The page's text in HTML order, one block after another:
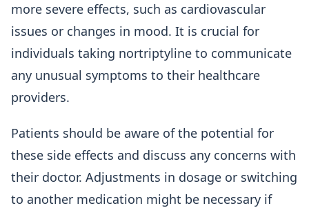
more severe effects, such as cardiovascular
issues or changes in mood. It is crucial for
individuals taking nortriptyline to communicate
any unusual symptoms to their healthcare
providers.
Patients should be aware of the potential for
these side effects and discuss any concerns with
their doctor. Adjustments in dosage or switching
to another medication might be necessary if